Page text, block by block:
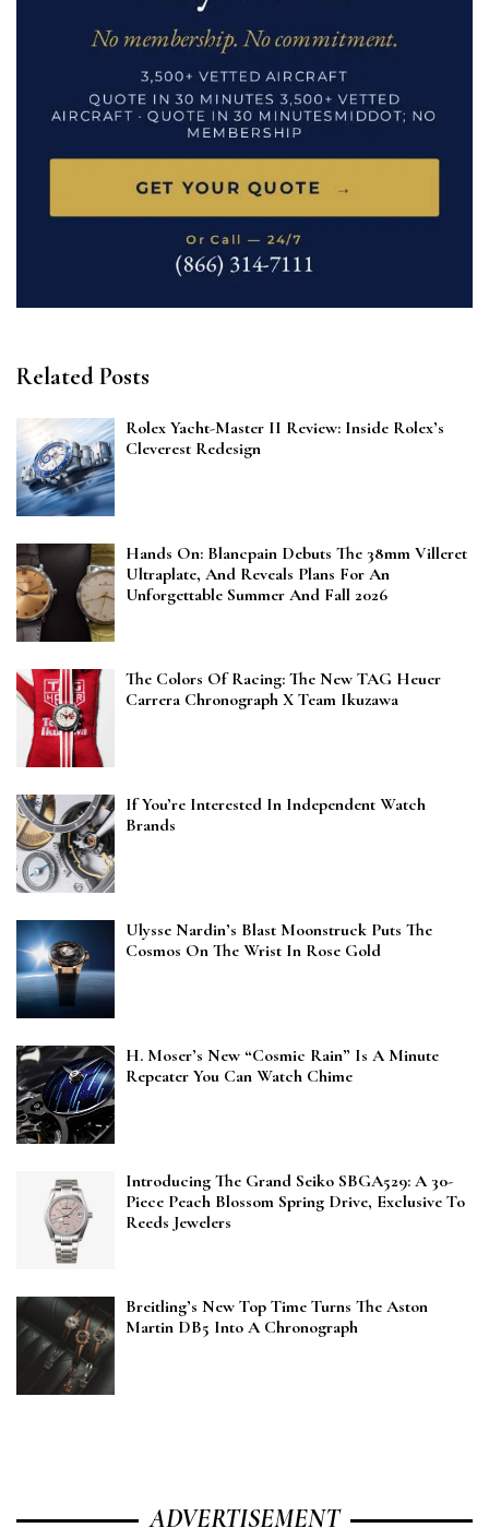
Related Posts
Rolex Yacht-Master II Review: Inside Rolex’s
Cleverest Redesign
Hands On: Blancpain Debuts The 38mm Villeret
Ultraplate, And Reveals Plans For An
Unforgettable Summer And Fall 2026
The Colors Of Racing: The New TAG Heuer
Carrera Chronograph X Team Ikuzawa
If You’re Interested In Independent Watch
Brands
Ulysse Nardin’s Blast Moonstruck Puts The
Cosmos On The Wrist In Rose Gold
H. Moser’s New “Cosmic Rain” Is A Minute
Repeater You Can Watch Chime
Introducing The Grand Seiko SBGA529: A 30-
Piece Peach Blossom Spring Drive, Exclusive To
Reeds Jewelers
Breitling’s New Top Time Turns The Aston
Martin DB5 Into A Chronograph
ADVERTISEMENT